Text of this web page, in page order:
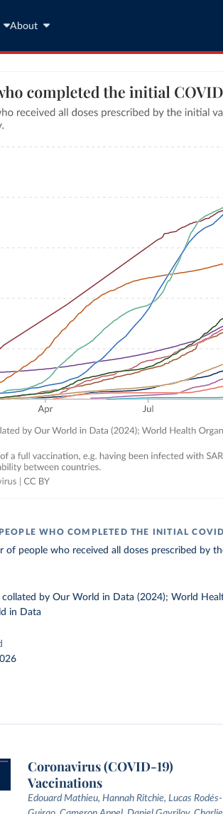
About
WHO COMPLETED THE INITIAL
of people who received all doses prescribed
by Our World in Data (2024); World
in Data
Coronavirus (COVID-19)
Vaccinations
Edouard Mathieu, Hannah Ritchie, Lucas Rodés-